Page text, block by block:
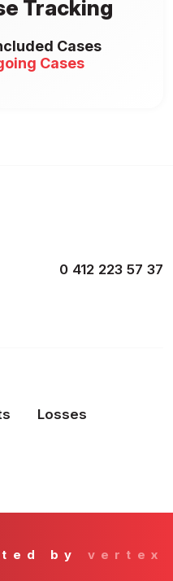
Tracking
Cases
Cases
0 412 223 57 37
Losses
by vertex